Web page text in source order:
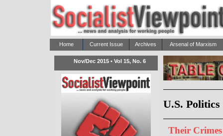
Home Current Issue Archives Arsenal of Marxism
Nov/Dec 2015 • Vol 15, No. 6
U.S.
Their